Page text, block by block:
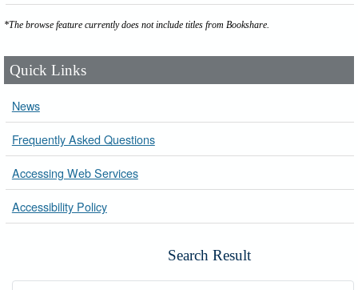
*The browse feature currently does not include titles from Bookshare.
Quick Links
News
Frequently Asked Questions
Accessing Web Services
Accessibility Policy
Search Result